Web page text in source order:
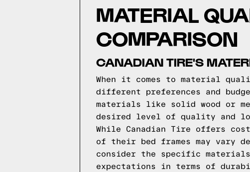
MATERIAL
COMPARISON
CANADIAN TIRE'S
When it comes to material
different preferences and
materials like solid wood or
desired level of quality and
While Canadian Tire offers
of their bed frames may vary
consider the specific
expectations in terms of